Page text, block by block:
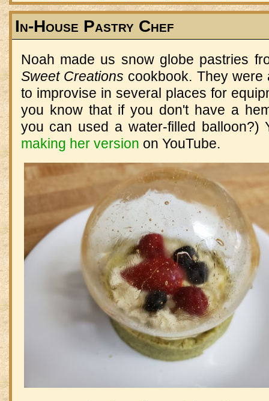
In-House Pastry Chef
Noah made us snow globe pastries
Sweet Creations cookbook. They
to improvise in several places for
you know that if you don't have a
you can used a water-filled balloon?)
making her version on YouTube.